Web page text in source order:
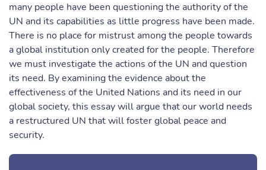
many people have been questioning the authority of the
UN and its capabilities as little progress have been made.
There is no place for mistrust among the people towards
a global institution only created for the people. Therefore
we must investigate the actions of the UN and question
its need. By examining the evidence about the
effectiveness of the United Nations and its need in our
global society, this essay will argue that our world needs
a restructured UN that will foster global peace and
security.